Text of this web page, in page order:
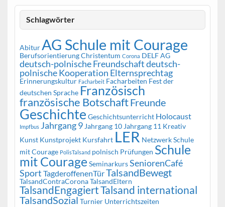
Schlagwörter
AbiturAG Schule mit Courage
BerufsorientierungChristentum Corona DELF AG
deutsch-polnische Freundschaftdeutsch-
polnische Kooperation Elternsprechtag
Erinnerungskultur Facharbeit Facharbeiten Fest der
deutschen Sprache Französisch
französische BotschaftFreunde
Geschichte Geschichtsunterricht Holocaust
Impfbus Jahrgang 9 Jahrgang 10 Jahrgang 11 Kreativ
Kunst Kunstprojekt Kursfahrt LER Netzwerk Schule
mit Courage PolisTalsand polnisch Prüfungen Schule
mit Courage SeminarkursSeniorenCafé
Sport TagderoffenenTürTalsandBewegt
TalsandContraCoronaTalsandEltern
TalsandEngagiertTalsand international
TalsandSozial Turnier Unterrichtszeiten